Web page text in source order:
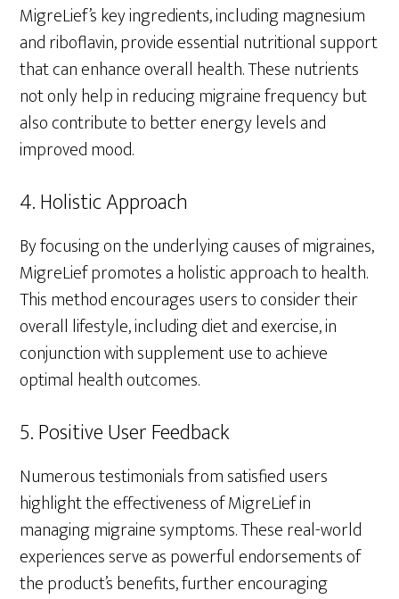
MigreLief’s key ingredients, including magnesium
and riboflavin, provide essential nutritional support
that can enhance overall health. These nutrients
not only help in reducing migraine frequency but
also contribute to better energy levels and
improved mood.
4. Holistic Approach
By focusing on the underlying causes of migraines,
MigreLief promotes a holistic approach to health.
This method encourages users to consider their
overall lifestyle, including diet and exercise, in
conjunction with supplement use to achieve
optimal health outcomes.
5. Positive User Feedback
Numerous testimonials from satisfied users
highlight the effectiveness of MigreLief in
managing migraine symptoms. These real-world
experiences serve as powerful endorsements of
the product’s benefits, further encouraging